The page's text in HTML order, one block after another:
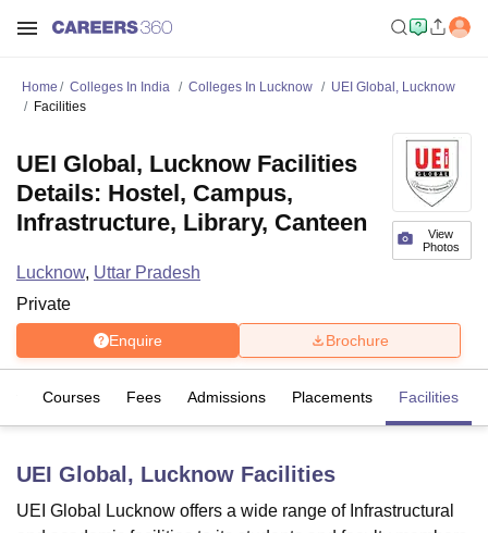
Home Colleges In India Colleges In Lucknow
UEI Global, Lucknow
Facilities
View
Photos
UEI Global, Lucknow Facilities
Details: Hostel, Campus,
Infrastructure, Library, Canteen
Lucknow, Uttar Pradesh
Private
Enquire Brochure
Courses Fees Admissions Placements Facilities
UEI Global, Lucknow Facilities
UEI Global Lucknow offers a wide range of Infrastructural